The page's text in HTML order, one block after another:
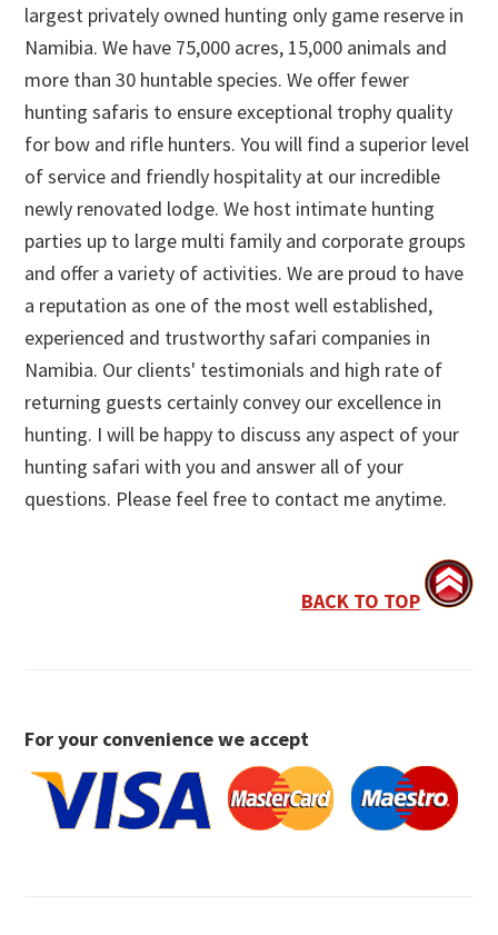
largest privately owned hunting only game reserve in
Namibia. We have 75,000 acres, 15,000 animals and
more than 30 huntable species. We offer fewer
hunting safaris to ensure exceptional trophy quality
for bow and rifle hunters. You will find a superior level
of service and friendly hospitality at our incredible
newly renovated lodge. We host intimate hunting
parties up to large multi family and corporate groups
and offer a variety of activities. We are proud to have
a reputation as one of the most well established,
experienced and trustworthy safari companies in
Namibia. Our clients' testimonials and high rate of
returning guests certainly convey our excellence in
hunting. I will be happy to discuss any aspect of your
hunting safari with you and answer all of your
questions. Please feel free to contact me anytime.
BACK TO TOP
For your convenience we accept